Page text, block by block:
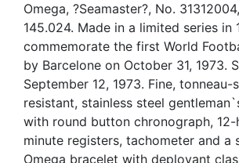
Omega, ?Seamaster?, No.
145.024. Made in a limited series in
commemorate the first World
by Barcelone on October 31, 1973.
September 12, 1973. Fine,
resistant, stainless steel
with round button chronograph,
minute registers, tachometer and a
Omega bracelet with deployant